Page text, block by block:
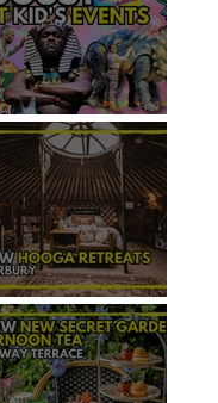
TOP 50+ THINGS TO DO WITH
KIDS THIS AUGUST
REVIEW: HOOGA RETREATS,
CANTERBURY